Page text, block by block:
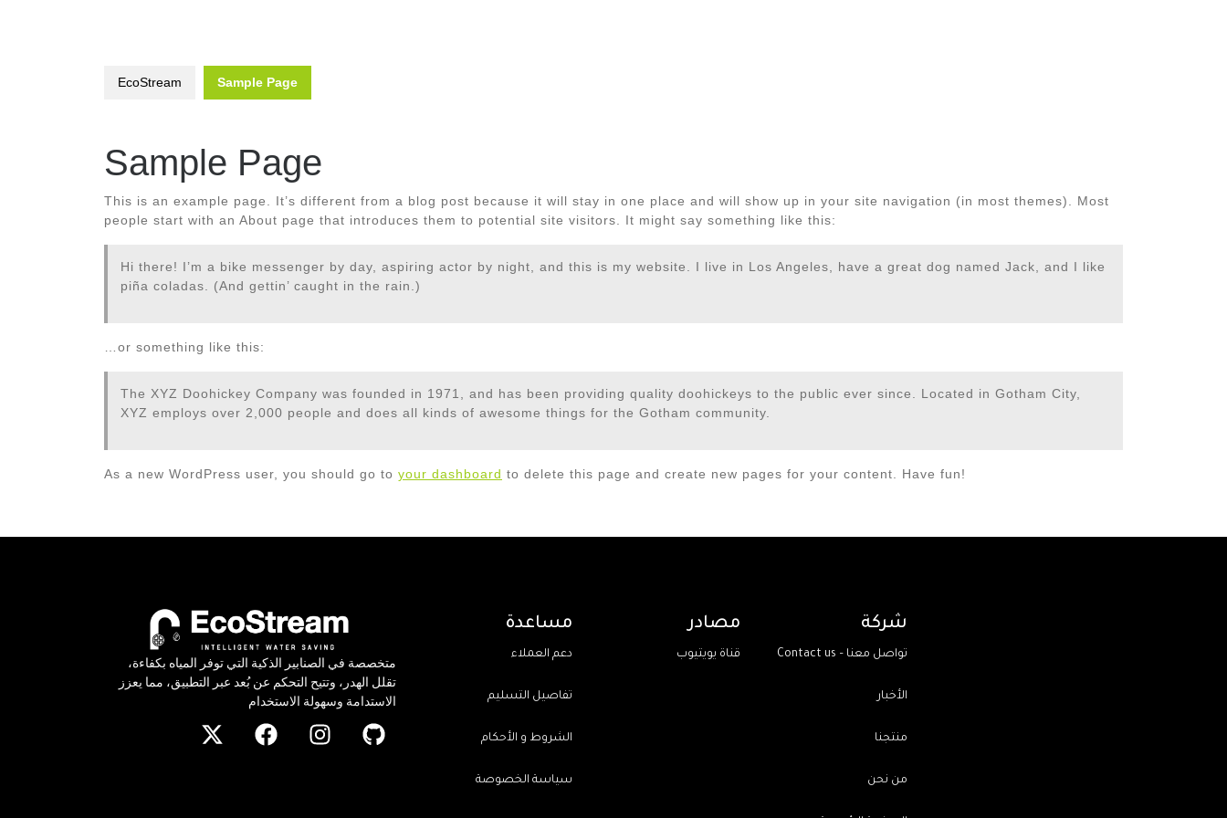
EcoStream Sample Page
Sample Page
This is an example page. It’s different from a blog post because it will stay in one place and will show up in your site navigation (in most themes). Most
people start with an About page that introduces them to potential site visitors. It might say something like this:
Hi there! I’m a bike messenger by day, aspiring actor by night, and this is my website. I live in Los Angeles, have a great dog named Jack, and I like
piña coladas. (And gettin’ caught in the rain.)
…or something like this:
The XYZ Doohickey Company was founded in 1971, and has been providing quality doohickeys to the public ever since. Located in Gotham City,
XYZ employs over 2,000 people and does all kinds of awesome things for the Gotham community.
As a new WordPress user, you should go to your dashboard to delete this page and create new pages for your content. Have fun!
متخصصة في الصنابير الذكية التي توفر المياه بكفاءة،
تقلل الهدر، وتتيح التحكم عن بُعد عبر التطبيق، مما يعزز
الاستدامة وسهولة الاستخدام
مساعدة
دعم العملاء
تفاصيل التسليم
الشروط و الأحكام
سياسة الخصوصة
مصادر
قناة يويتيوب
شركة
Contact us – تواصل معنا
الأخبار
منتجنا
من نحن